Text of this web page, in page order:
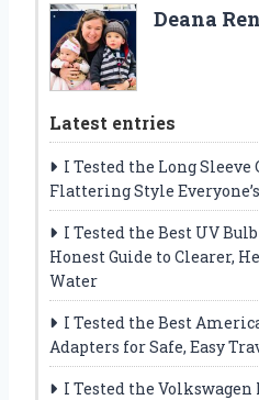
Deana
Latest entries
I Tested the Long Sleeve
Flattering Style
I Tested the Best UV
Honest Guide to Clearer,
Water
I Tested the Best
Adapters for Safe, Easy
I Tested the